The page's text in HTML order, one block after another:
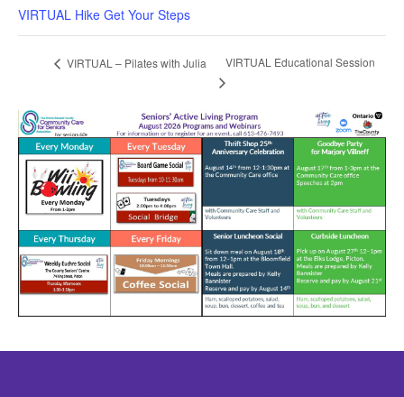
VIRTUAL Hike Get Your Steps
VIRTUAL – Pilates with Julia VIRTUAL Educational Session